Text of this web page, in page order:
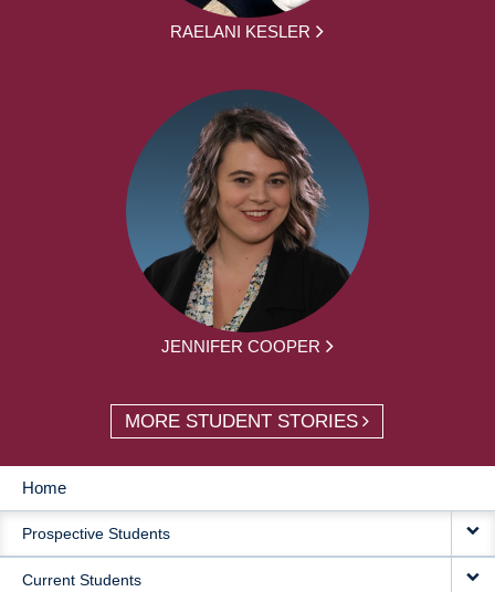
RAELANI KESLER
JENNIFER COOPER
MORE STUDENT STORIES
MAIN
NAVIGATION
Home
Prospective Students
Current Students